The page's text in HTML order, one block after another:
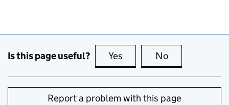
Is this page useful? Yes this page is useful
No
Report a problem with this page